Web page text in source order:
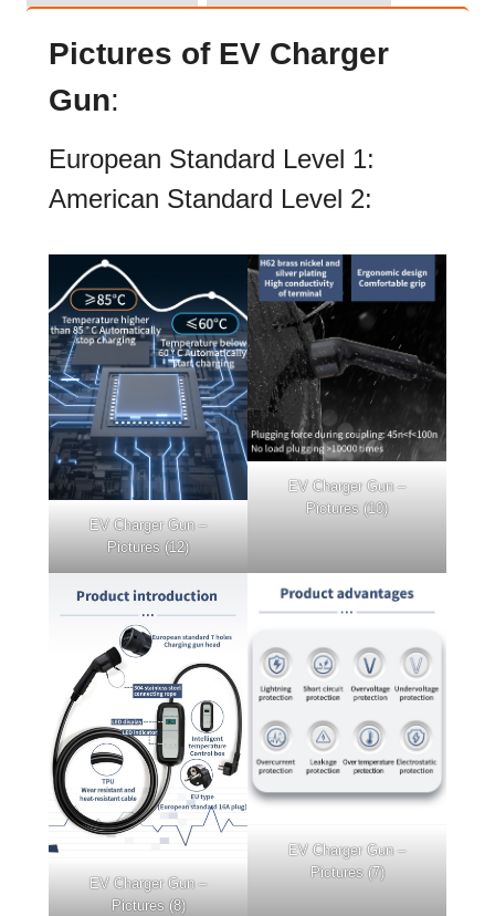
Pictures of EV Charger
Gun:
European Standard Level 1:
American Standard Level 2:
EV Charger Gun –
Pictures (12)
EV Charger Gun –
Pictures (10)
EV Charger Gun –
Pictures (8)
EV Charger Gun –
Pictures (7)